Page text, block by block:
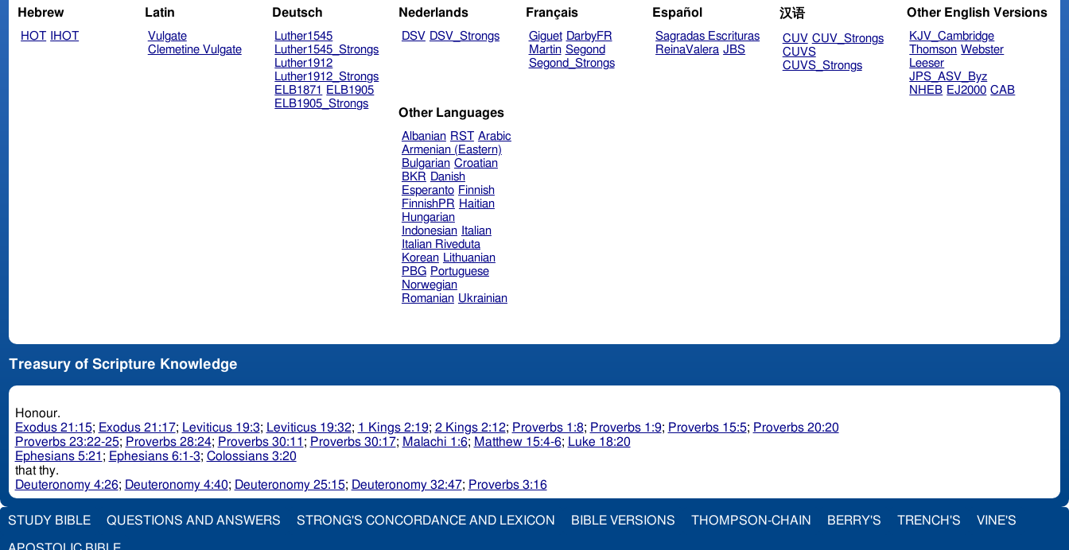
Hebrew
HOT IHOT
Latin
Vulgate
Clemetine Vulgate
Deutsch
Luther1545
Luther1545_Strongs
Luther1912
Luther1912_Strongs
ELB1871
ELB1905
ELB1905_Strongs
Nederlands
DSV DSV_Strongs
Français
Giguet DarbyFR
Martin Segond
Segond_Strongs
Español
Sagradas Escrituras
ReinaValera JBS
汉语
CUV CUV_Strongs
CUVS
CUVS_Strongs
Other English Versions
KJV_Cambridge
Thomson Webster
Leeser
JPS_ASV_Byz
NHEB EJ2000 CAB
Other Languages
Albanian RST Arabic
Armenian (Eastern)
Bulgarian Croatian
BKR Danish
Esperanto Finnish
FinnishPR Haitian
Hungarian
Indonesian
Italian
Italian Riveduta
Korean Lithuanian
PBG Portuguese
Norwegian
Romanian Ukrainian
Treasury of Scripture Knowledge
Honour.
Exodus 21:15; Exodus 21:17; Leviticus 19:3; Leviticus 19:32; 1 Kings 2:19; 2 Kings 2:12; Proverbs 1:8; Proverbs 1:9; Proverbs 15:5; Proverbs 20:20
Proverbs 23:22-25; Proverbs 28:24; Proverbs 30:11 ; Proverbs 30:17; Malachi 1:6; Matthew 15:4-6; Luke 18:20
Ephesians 5:21 ; Ephesians 6:1-3; Colossians 3:20
that thy.
Deuteronomy 4:26; Deuteronomy 4:40; Deuteronomy 25:15; Deuteronomy 32:47; Proverbs 3:16
STUDY BIBLE QUESTIONS AND ANSWERS STRONG'S CONCORDANCE AND LEXICON BIBLE VERSIONS THOMPSON-CHAIN BERRY'S TRENCH'S VINE'S